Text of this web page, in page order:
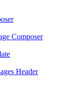
Composer
Header